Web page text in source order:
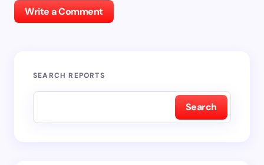
Write a Comment
SEARCH REPORTS
Search